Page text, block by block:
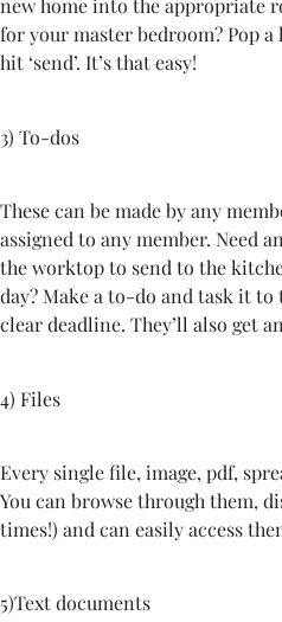
new home into the appropriate
for your master bedroom? Pop
hit ‘send’. It’s that easy!
3) To-dos
These can be made by any
assigned to any member. Need
the worktop to send to the
day? Make a to-do and task it
clear deadline. They’ll also get
4) Files
Every single file, image, pdf,
You can browse through them,
times!) and can easily access
5)Text documents